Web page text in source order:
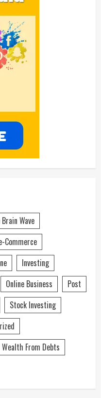
Wave
Commerce
Investing
Online Business
Post
Stock Investing
Wealth From Debts